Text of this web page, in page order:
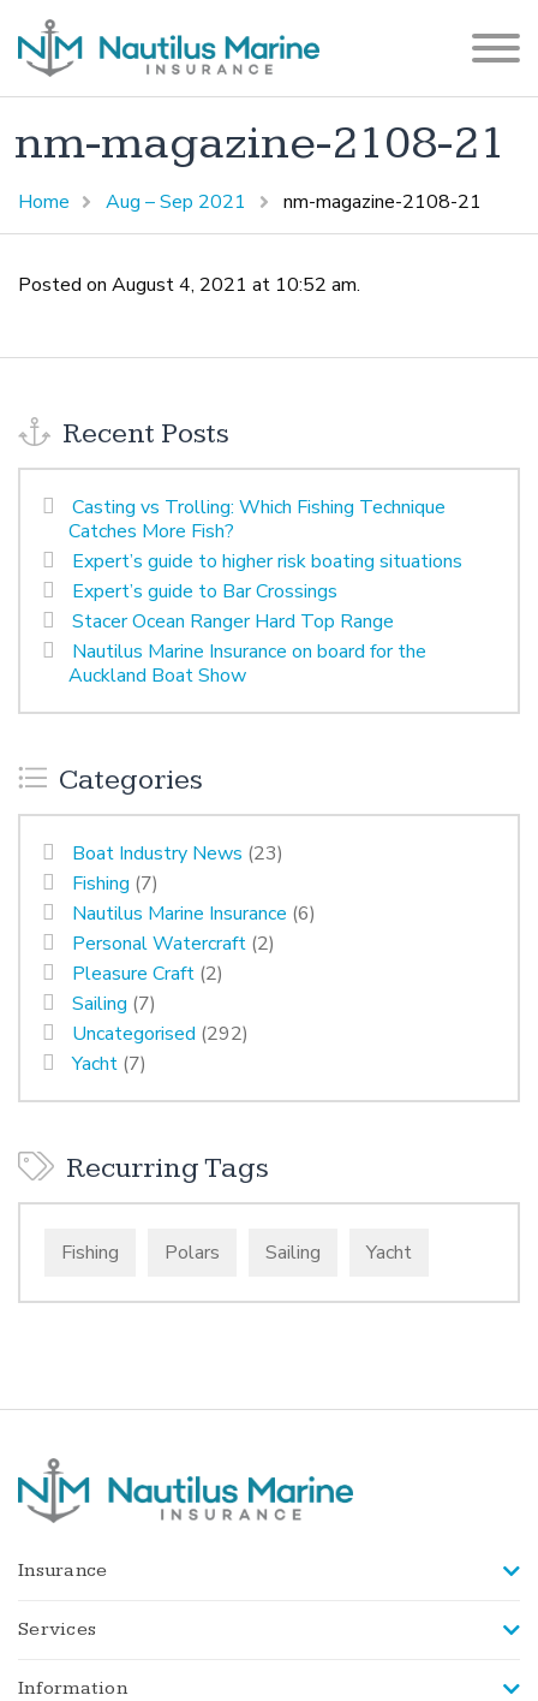
nm-magazine-2108-21
Home Aug – Sep 2021 nm-magazine-2108-21
Posted on August 4, 2021 at 10:52 am.
Recent Posts
Casting vs Trolling: Which Fishing Technique
Catches More Fish?
Expert’s guide to higher risk boating situations
Expert’s guide to Bar Crossings
Stacer Ocean Ranger Hard Top Range
Nautilus Marine Insurance on board for the
Auckland Boat Show
Categories
Boat Industry News (23)
Fishing (7)
Nautilus Marine Insurance (6)
Personal Watercraft (2)
Pleasure Craft (2)
Sailing (7)
Uncategorised (292)
Yacht (7)
Recurring Tags
Fishing Polars Sailing Yacht
Insurance
Services
Information